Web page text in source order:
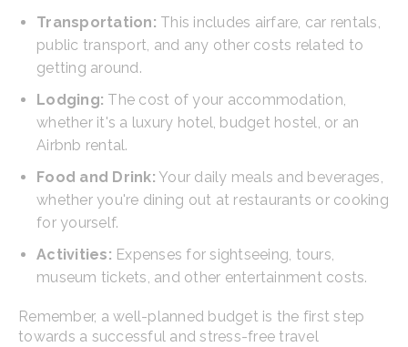
Transportation: This includes airfare, car rentals,
public transport, and any other costs related to
getting around.
Lodging: The cost of your accommodation,
whether it's a luxury hotel, budget hostel, or an
Airbnb rental.
Food and Drink: Your daily meals and beverages,
whether you're dining out at restaurants or cooking
for yourself.
Activities: Expenses for sightseeing, tours,
museum tickets, and other entertainment costs.
Remember, a well-planned budget is the first step
towards a successful and stress-free travel